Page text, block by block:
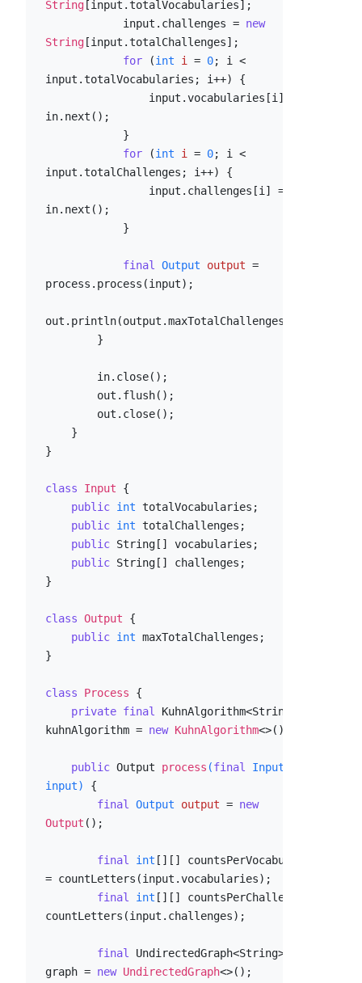
String [input.totalVocabularies];
            input.challenges =
new
String [input.totalChallenges];
for (int i = 0; i <
input.totalVocabularies; i++) {
in.next();
for (int i = 0; i <
input.totalChallenges; i++) {
in.next();
final Output output =
process.process(input);
out.println(output.maxTotalChallenges);
}
class Input {
public int totalVocabularies;
public int totalChallenges;
public String[] vocabularies;
public String[] challenges;
}
class Output {
public int maxTotalChallenges;
}
class Process {
private final KuhnAlgorithm<String>
kuhnAlgorithm = new KuhnAlgorithm<>();
public Output process (final Input
input)
{
final Output output = new
Output ();
final int [][] countsPerVocabulary
= countLetters(input.vocabularies);
final
int [][] countsPerChallenge =
countLetters(input.challenges);
final UndirectedGraph<String>
graph = new UndirectedGraph<>();